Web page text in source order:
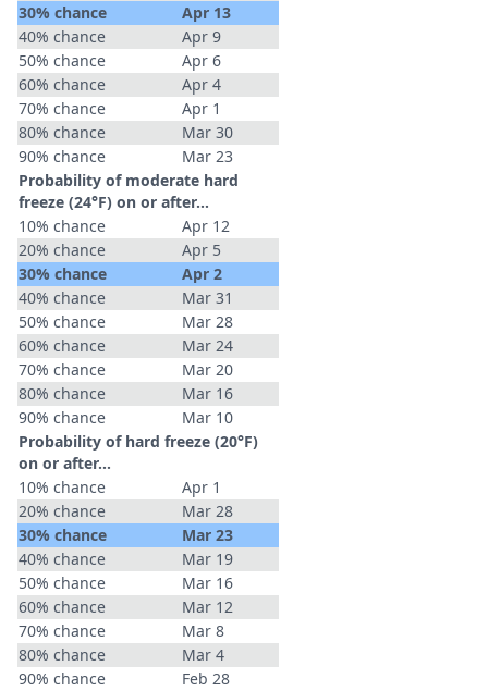
30% chance
Apr 13
40% chance
Apr 9
50% chance
Apr 6
60% chance
Apr 4
70% chance
Apr 1
80% chance
Mar 30
90% chance
Mar 23
Probability of moderate hard
freeze (24°F) on or after…
10% chance
Apr 12
20% chance
Apr 5
30% chance
Apr 2
40% chance
Mar 31
50% chance
Mar 28
60% chance
Mar 24
70% chance
Mar 20
80% chance
Mar 16
90% chance
Mar 10
Probability of hard freeze (20°F)
on or after…
10% chance
Apr 1
20% chance
Mar 28
30% chance
Mar 23
40% chance
Mar 19
50% chance
Mar 16
60% chance
Mar 12
70% chance
Mar 8
80% chance
Mar 4
90% chance
Feb 28